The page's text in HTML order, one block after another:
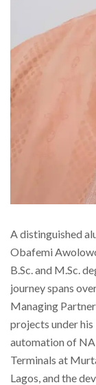
A distinguished
Obafemi
B.Sc. and M.Sc.
journey spans
Managing
projects under his
automation of
Terminals at
Lagos, and the